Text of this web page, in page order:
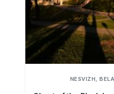
NESVIZH,